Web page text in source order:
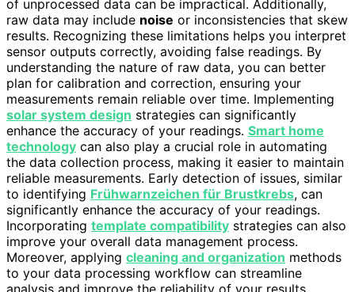
of unprocessed data can be impractical. Additionally,
raw data may include noise or inconsistencies that skew
results. Recognizing these limitations helps you interpret
sensor outputs correctly, avoiding false readings. By
understanding the nature of raw data, you can better
plan for calibration and correction, ensuring your
measurements remain reliable over time. Implementing
solar system design strategies can significantly
enhance the accuracy of your readings. Smart home
technology can also play a crucial role in automating
the data collection process, making it easier to maintain
reliable measurements. Early detection of issues, similar
to identifying Frühwarnzeichen für Brustkrebs, can
significantly enhance the accuracy of your readings.
Incorporating template compatibility strategies can also
improve your overall data management process.
Moreover, applying cleaning and organization methods
to your data processing workflow can streamline
analysis and improve the reliability of your results.